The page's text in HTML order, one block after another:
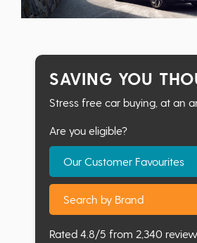
SAVING YOU
Stress free car buying, at an
Are you eligible?
Our Customer Favourites
Search by Brand
Rated 4.8/5 from 2,340